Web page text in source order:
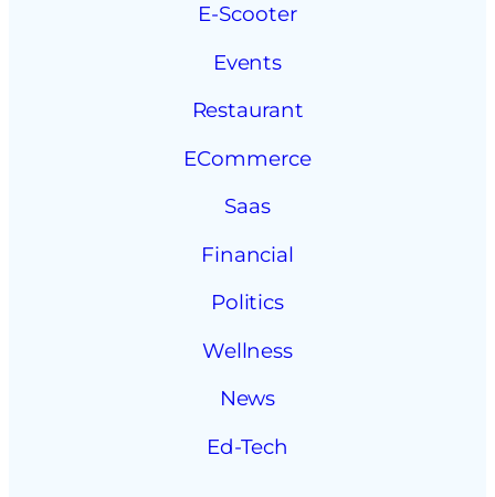
E-Scooter
Events
Restaurant
ECommerce
Saas
Financial
Politics
Wellness
News
Ed-Tech